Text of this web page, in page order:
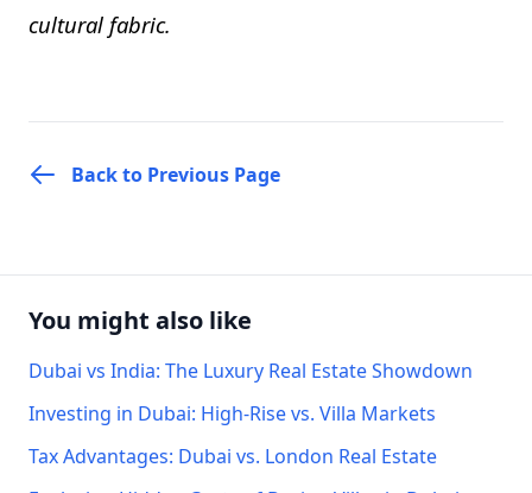
cultural fabric.
Back to Previous Page
You might also like
Dubai vs India: The Luxury Real Estate Showdown
Investing in Dubai: High-Rise vs. Villa Markets
Tax Advantages: Dubai vs. London Real Estate